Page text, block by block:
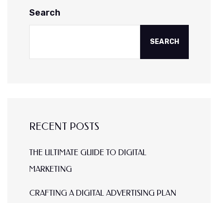
Search
SEARCH
RECENT POSTS
THE ULTIMATE GUIDE TO DIGITAL
MARKETING
CRAFTING A DIGITAL ADVERTISING PLAN